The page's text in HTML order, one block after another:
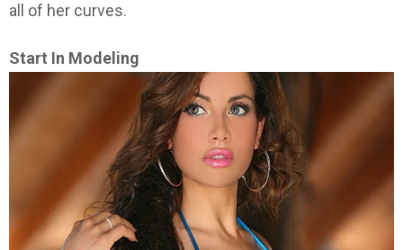
all of her curves.
Start In Modeling